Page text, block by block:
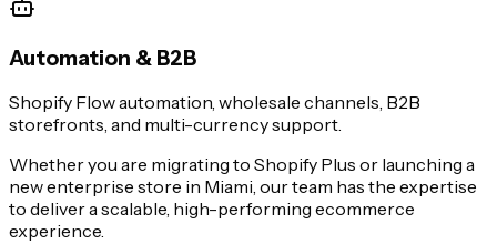
Automation & B2B
Shopify Flow automation, wholesale channels, B2B
storefronts, and multi-currency support.
Whether you are migrating to Shopify Plus or launching a
new enterprise store in Miami, our team has the expertise
to deliver a scalable, high-performing ecommerce
experience.